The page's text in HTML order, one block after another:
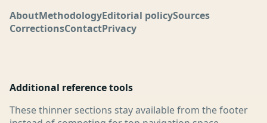
AboutMethodologyEditorial policySources
CorrectionsContactPrivacy
Additional reference tools
These thinner sections stay available from the footer